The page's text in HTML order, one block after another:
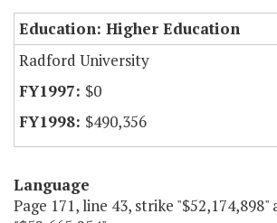
Education: Higher Education
Radford University
$0
$490,356
Language
Page 171, line 43, strike